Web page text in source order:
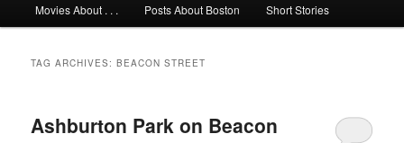
Movies About . . . Posts About Boston Short Stories
TAG ARCHIVES:BEACON STREET
Ashburton Park on Beacon